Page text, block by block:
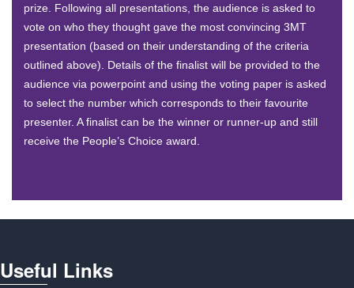
prize. Following all presentations, the audience is asked to
vote on who they thought gave the most convincing 3MT
presentation (based on their understanding of the criteria
outlined above). Details of the finalist will be provided to the
audience via powerpoint and using the voting paper is asked
to select the number which corresponds to their favourite
presenter. A finalist can be the winner or runner-up and still
receive the People’s Choice award.
Useful Links